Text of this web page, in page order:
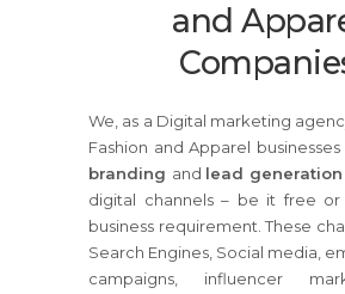
and
We, as a Digital marketing
Fashion and Apparel
branding and lead generation
digital channels – be it free
business requirement. These
Search Engines, Social media,
campaigns, influencer